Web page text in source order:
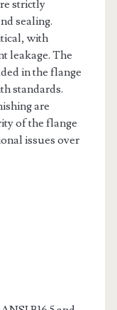
strictly
sealing.
with
leakage. The
in the flange
standards.
are
of the flange
issues over